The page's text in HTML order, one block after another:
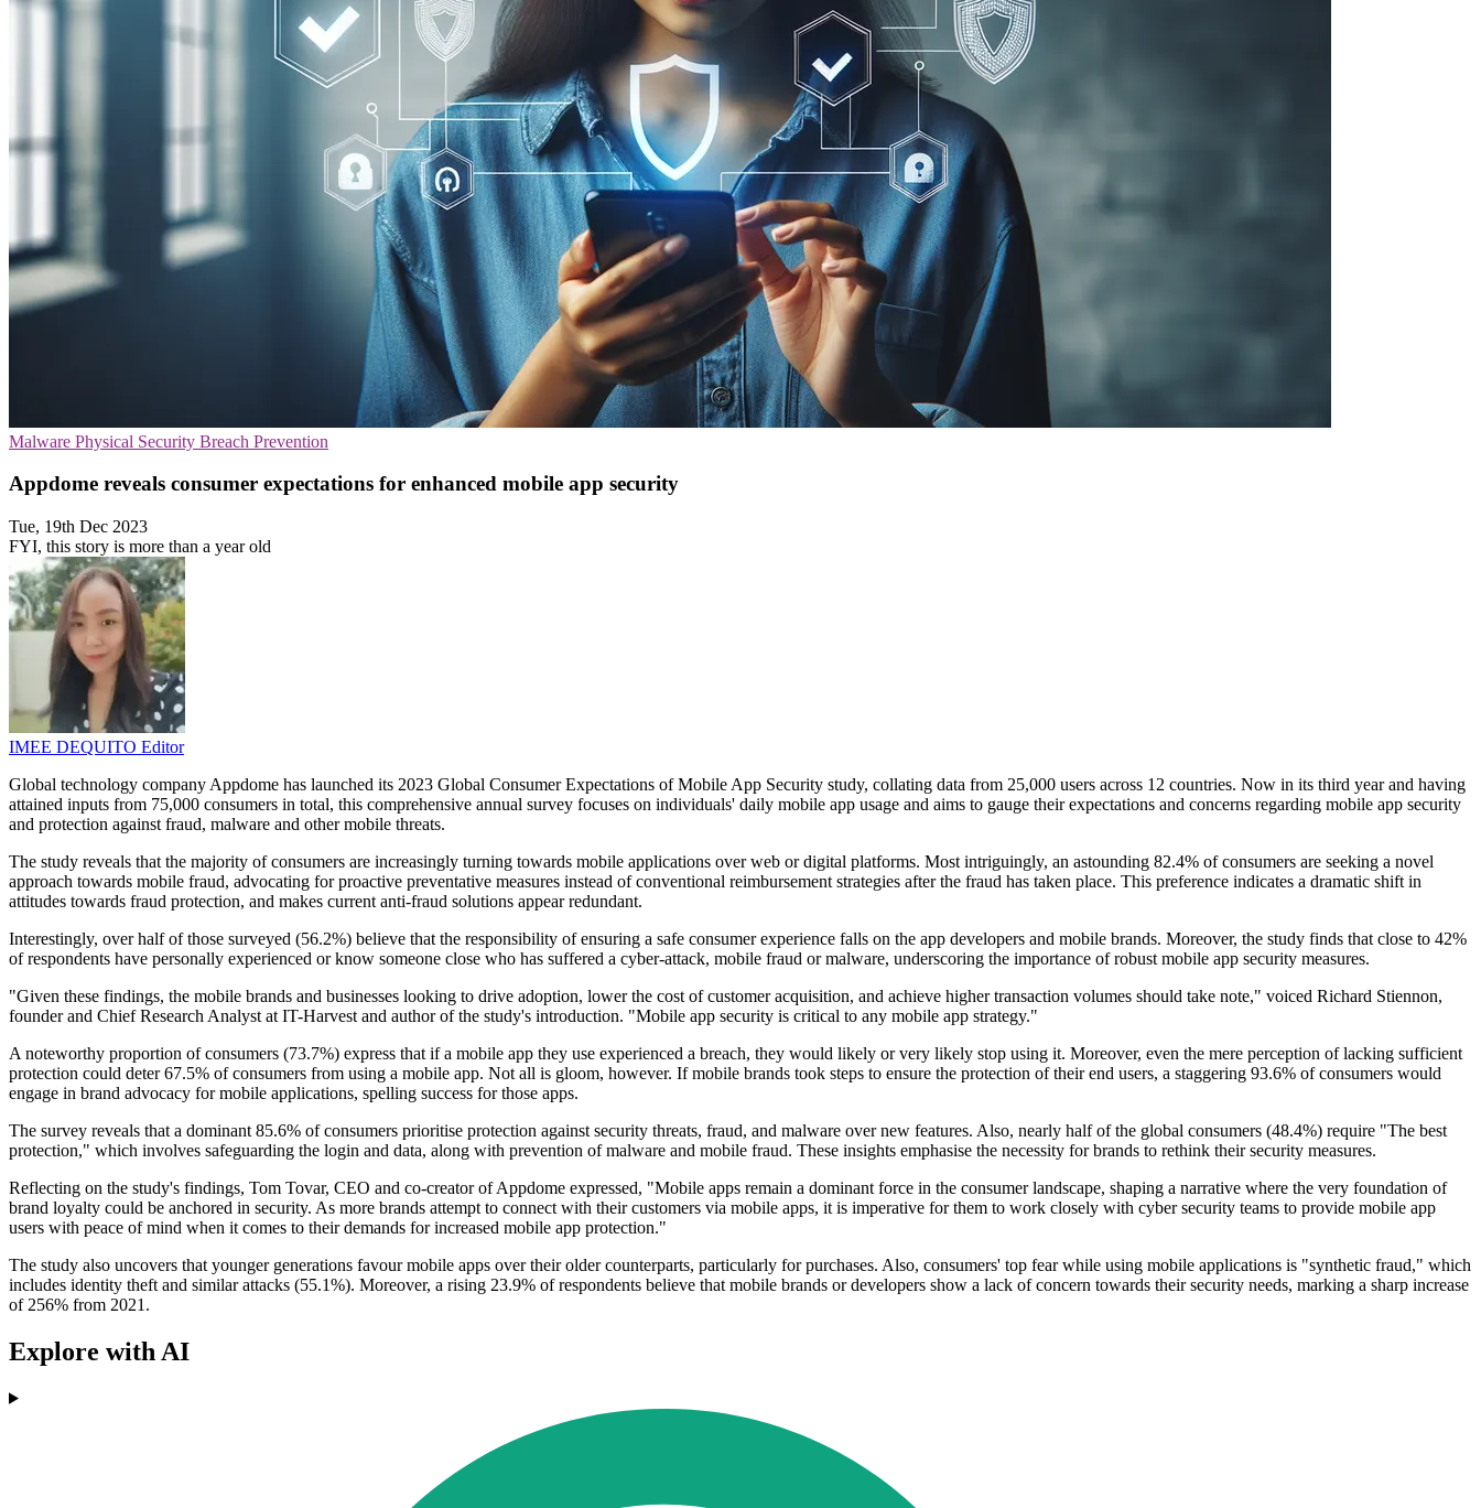
Malware Physical Security Breach Prevention
Appdome reveals consumer expectations for enhanced mobile app security
Tue, 19th Dec 2023
FYI, this story is more than a year old
IMEE DEQUITO Editor
Global technology company Appdome has launched its 2023 Global Consumer Expectations of Mobile App Security study, collating data from 25,000 users across 12 countries. Now in its third year and having
attained inputs from 75,000 consumers in total, this comprehensive annual survey focuses on individuals' daily mobile app usage and aims to gauge their expectations and concerns regarding mobile app security
and protection against fraud, malware and other mobile threats.
The study reveals that the majority of consumers are increasingly turning towards mobile applications over web or digital platforms. Most intriguingly, an astounding 82.4% of consumers are seeking a novel
approach towards mobile fraud, advocating for proactive preventative measures instead of conventional reimbursement strategies after the fraud has taken place. This preference indicates a dramatic shift in
attitudes towards fraud protection, and makes current anti-fraud solutions appear redundant.
Interestingly, over half of those surveyed (56.2%) believe that the responsibility of ensuring a safe consumer experience falls on the app developers and mobile brands. Moreover, the study finds that close to 42%
of respondents have personally experienced or know someone close who has suffered a cyber-attack, mobile fraud or malware, underscoring the importance of robust mobile app security measures.
"Given these findings, the mobile brands and businesses looking to drive adoption, lower the cost of customer acquisition, and achieve higher transaction volumes should take note," voiced Richard Stiennon,
founder and Chief Research Analyst at IT-Harvest and author of the study's introduction. "Mobile app security is critical to any mobile app strategy."
A noteworthy proportion of consumers (73.7%) express that if a mobile app they use experienced a breach, they would likely or very likely stop using it. Moreover, even the mere perception of lacking sufficient
protection could deter 67.5% of consumers from using a mobile app. Not all is gloom, however. If mobile brands took steps to ensure the protection of their end users, a staggering 93.6% of consumers would
engage in brand advocacy for mobile applications, spelling success for those apps.
The survey reveals that a dominant 85.6% of consumers prioritise protection against security threats, fraud, and malware over new features. Also, nearly half of the global consumers (48.4%) require "The best
protection," which involves safeguarding the login and data, along with prevention of malware and mobile fraud. These insights emphasise the necessity for brands to rethink their security measures.
Reflecting on the study's findings, Tom Tovar, CEO and co-creator of Appdome expressed, "Mobile apps remain a dominant force in the consumer landscape, shaping a narrative where the very foundation of
brand loyalty could be anchored in security. As more brands attempt to connect with their customers via mobile apps, it is imperative for them to work closely with cyber security teams to provide mobile app
users with peace of mind when it comes to their demands for increased mobile app protection."
The study also uncovers that younger generations favour mobile apps over their older counterparts, particularly for purchases. Also, consumers' top fear while using mobile applications is "synthetic fraud," which
includes identity theft and similar attacks (55.1%). Moreover, a rising 23.9% of respondents believe that mobile brands or developers show a lack of concern towards their security needs, marking a sharp increase
of 256% from 2021.
Explore with AI